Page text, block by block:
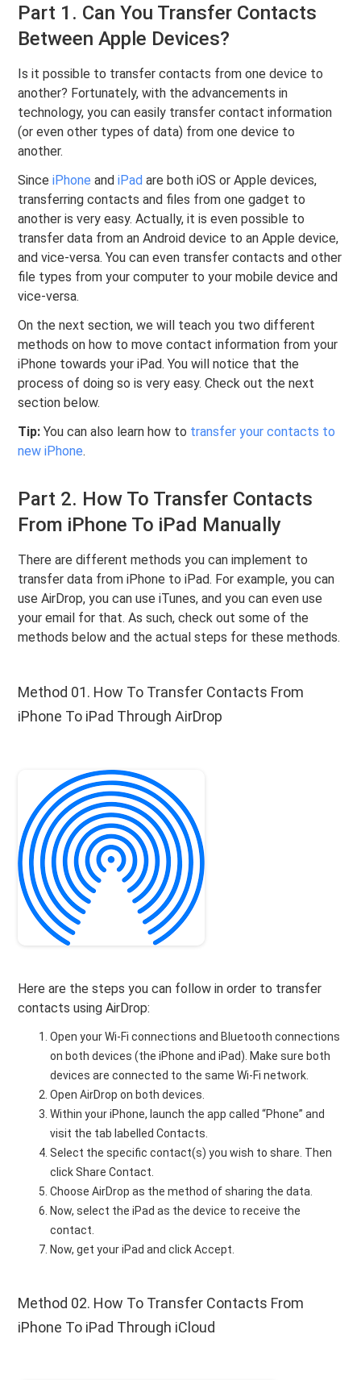
Part 1. Can You Transfer Contacts
Between Apple Devices?
Is it possible to transfer contacts from one device to
another? Fortunately, with the advancements in
technology, you can easily transfer contact information
(or even other types of data) from one device to
another.
SinceiPhone andiPad are both iOS or Apple devices,
transferring contacts and files from one gadget to
another is very easy. Actually, it is even possible to
transfer data from an Android device to an Apple device,
and vice-versa. You can even transfer contacts and other
file types from your computer to your mobile device and
vice-versa.
On the next section, we will teach you two different
methods on how to move contact information from your
iPhone towards your iPad. You will notice that the
process of doing so is very easy. Check out the next
section below.
Tip: You can also learn how to transfer your contacts to
new iPhone.
Part 2. How To Transfer Contacts
From iPhone To iPad Manually
There are different methods you can implement to
transfer data from iPhone to iPad. For example, you can
use AirDrop, you can use iTunes, and you can even use
your email for that. As such, check out some of the
methods below and the actual steps for these methods.
Method 01. How To Transfer Contacts From
iPhone To iPad Through AirDrop
Here are the steps you can follow in order to transfer
contacts using AirDrop:
Open your Wi-Fi connections and Bluetooth connections
on both devices (the iPhone and iPad). Make sure both
devices are connected to the same Wi-Fi network.
Open AirDrop on both devices.
Within your iPhone, launch the app called “Phone” and
visit the tab labelled Contacts.
Select the specific contact(s) you wish to share. Then
click Share Contact.
Choose AirDrop as the method of sharing the data.
Now, select the iPad as the device to receive the
contact.
Now, get your iPad and click Accept.
Method 02. How To Transfer Contacts From
iPhone To iPad Through iCloud